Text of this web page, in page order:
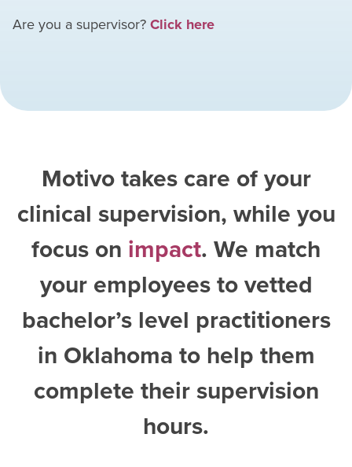
Are you a supervisor?Click here
Motivo takes care of your
clinical supervision, while you
focus on impact. We match
your employees to vetted
bachelor’s level practitioners
in Oklahoma to help them
complete their supervision
hours.